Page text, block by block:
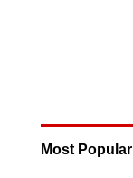
Most Popular